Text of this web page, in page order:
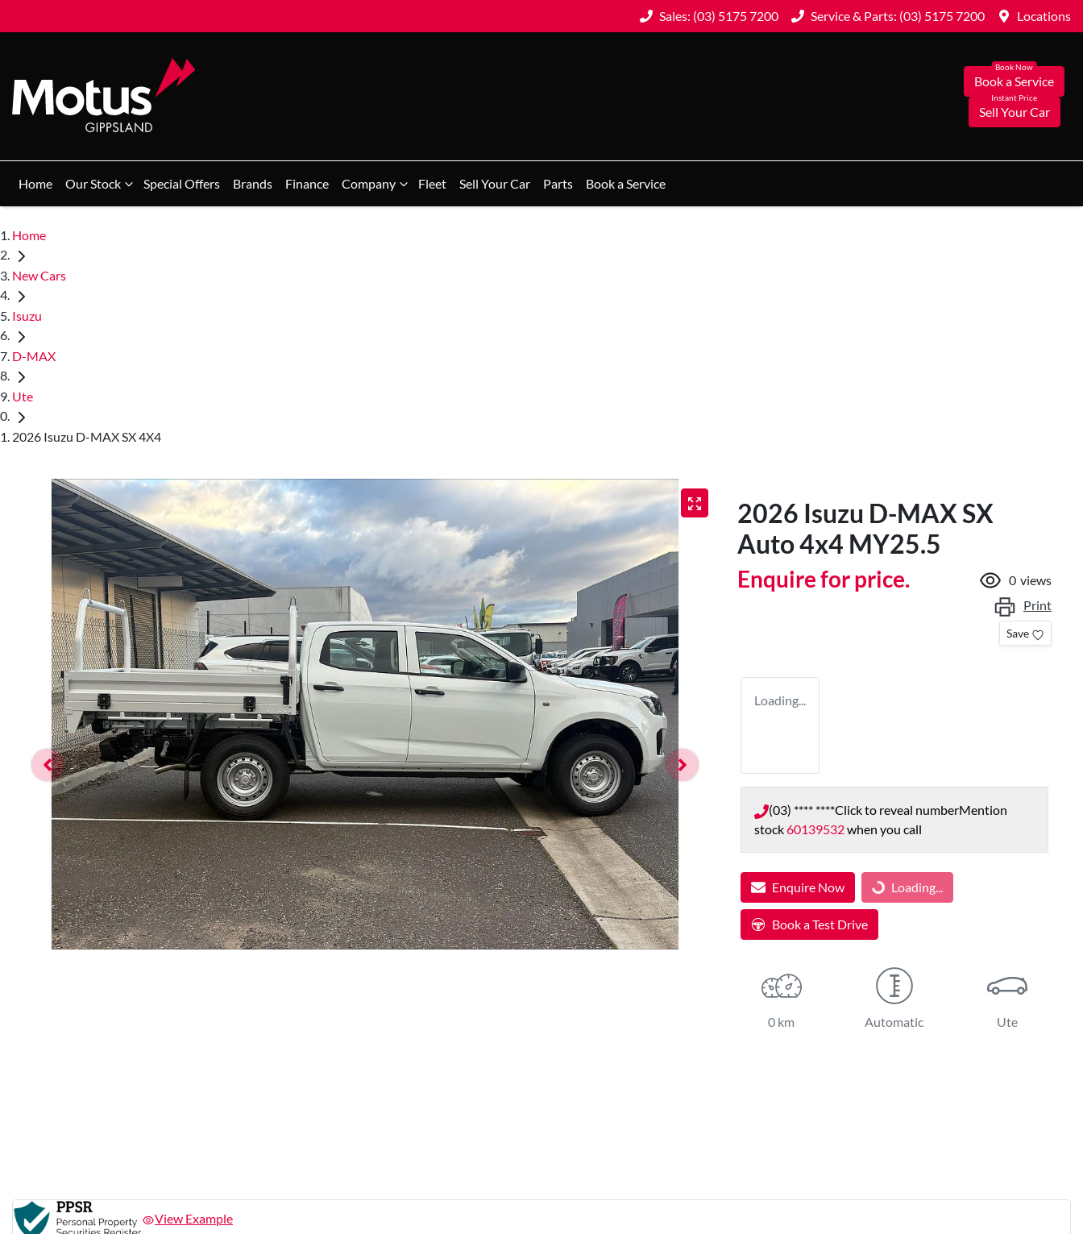
Sales: (03) 5175 7200 Service & Parts: (03) 5175 7200 Locations
Book a Service
Sell Your Car
Home Our Stock Special Offers Brands Finance Company Fleet Sell Your Car Parts Book a Service
Home
New Cars
Isuzu
D-MAX
Ute
2026 Isuzu D-MAX SX 4X4
2026 Isuzu D-MAXSX
Auto 4x4 MY25.5
Enquire for price. 0 views
Print
Save
Loading...
(03) **** ****Click to reveal numberMention
stock60139532when you call
Enquire Now Loading...
Loading...
Book a Test Drive
0 km Automatic Ute
View Example